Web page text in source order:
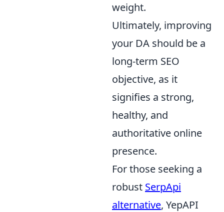
weight.
Ultimately, improving
your DA should be a
long-term SEO
objective, as it
signifies a strong,
healthy, and
authoritative online
presence.
For those seeking a
robust SerpApi
alternative, YepAPI